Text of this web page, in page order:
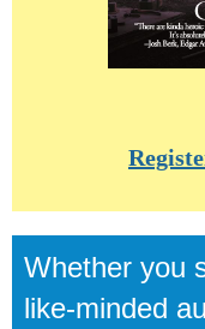
Whether you
like-minded